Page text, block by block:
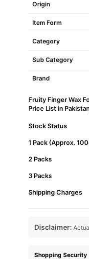
Origin
Item Form
Category
Sub Category
Brand
Fruity Finger Wax
Price List in
Stock Status
1 Pack (Approx.
2 Packs
3 Packs
Shipping Charges
Disclaimer:
Shopping Security